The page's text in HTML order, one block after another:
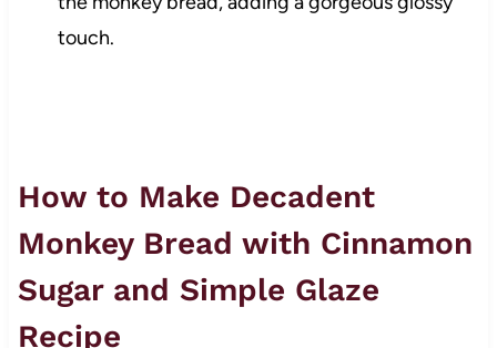
touch.
How to Make Decadent
Monkey Bread with Cinnamon
Sugar and Simple Glaze
Recipe